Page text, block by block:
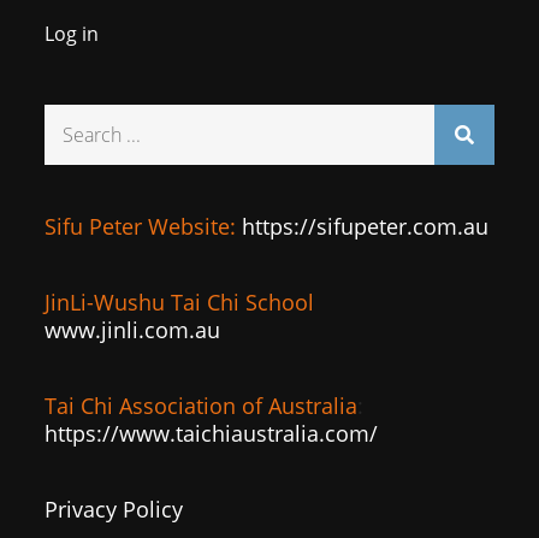
Log in
Sifu Peter Website: https://sifupeter.com.au
JinLi-Wushu Tai Chi School
www.jinli.com.au
Tai Chi Association of Australia
https://www.taichiaustralia.com/
Privacy Policy